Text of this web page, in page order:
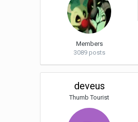
Members
3089 posts
deveus
Thumb Tourist